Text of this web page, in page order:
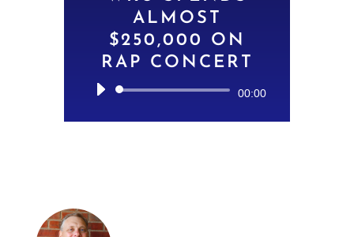
ALMOST
$250,000 ON
RAP CONCERT
Audio
00:00